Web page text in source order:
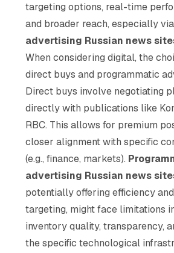
targeting options, real-time
and broader reach, especially via
advertising Russian news
When considering digital, the
direct buys and programmatic
Direct buys involve negotiating
directly with publications like
RBC. This allows for premium
closer alignment with specific
(e.g., finance, markets).
advertising Russian news
potentially offering efficiency
targeting, might face limitations
inventory quality, transparency,
the specific technological